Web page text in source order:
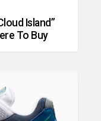
Island”
To Buy